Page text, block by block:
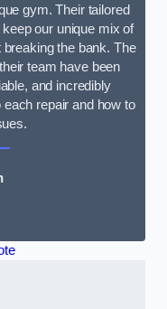
gym. Their tailored
our unique mix of
the bank. The
team have been
and incredibly
each repair and how to